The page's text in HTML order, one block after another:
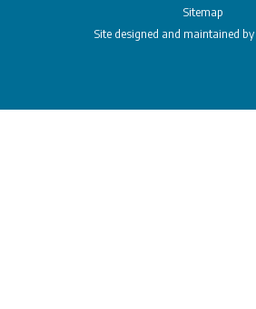
Sitemap
Site designed and maintained by